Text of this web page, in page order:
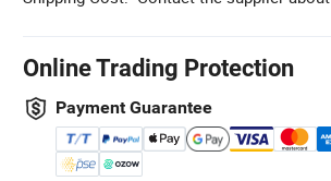
Online Trading Protection
Payment Guarantee